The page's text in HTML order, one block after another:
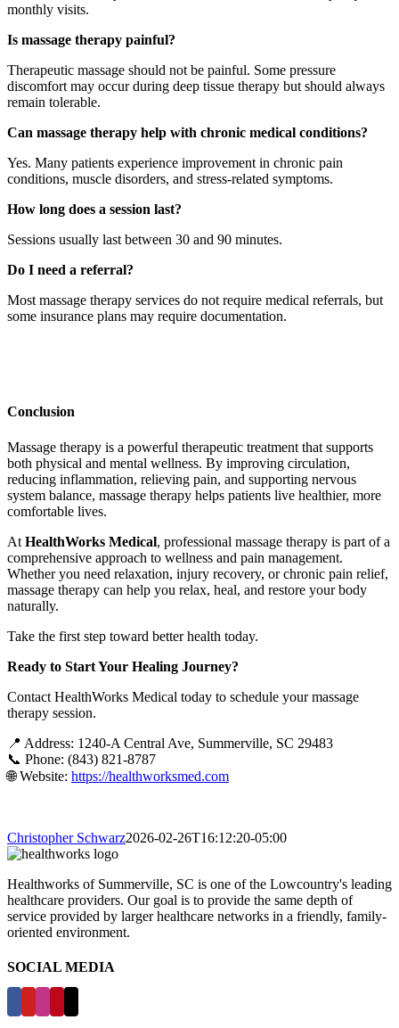
monthly visits.
Is massage therapy painful?
Therapeutic massage should not be painful. Some pressure
discomfort may occur during deep tissue therapy but should always
remain tolerable.
Can massage therapy help with chronic medical conditions?
Yes. Many patients experience improvement in chronic pain
conditions, muscle disorders, and stress-related symptoms.
How long does a session last?
Sessions usually last between 30 and 90 minutes.
Do I need a referral?
Most massage therapy services do not require medical referrals, but
some insurance plans may require documentation.
Conclusion
Massage therapy is a powerful therapeutic treatment that supports
both physical and mental wellness. By improving circulation,
reducing inflammation, relieving pain, and supporting nervous
system balance, massage therapy helps patients live healthier, more
comfortable lives.
At HealthWorks Medical, professional massage therapy is part of a
comprehensive approach to wellness and pain management.
Whether you need relaxation, injury recovery, or chronic pain relief,
massage therapy can help you relax, heal, and restore your body
naturally.
Take the first step toward better health today.
Ready to Start Your Healing Journey?
Contact HealthWorks Medical today to schedule your massage
therapy session.
📍 Address: 1240-A Central Ave, Summerville, SC 29483
📞 Phone: (843) 821-8787
🌐 Website: https://healthworksmed.com
Christopher Schwarz2026-02-26T16:12:20-05:00
Healthworks of Summerville, SC is one of the Lowcountry's leading
healthcare providers. Our goal is to provide the same depth of
service provided by larger healthcare networks in a friendly, family-
oriented environment.
SOCIAL MEDIA